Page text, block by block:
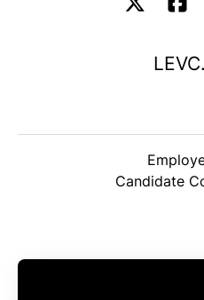
Candidate